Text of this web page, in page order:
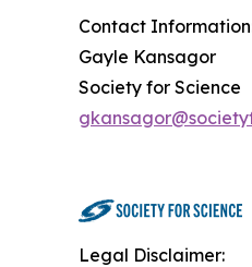
Contact
Gayle Kansagor
Society for Science
Legal Disclaimer: